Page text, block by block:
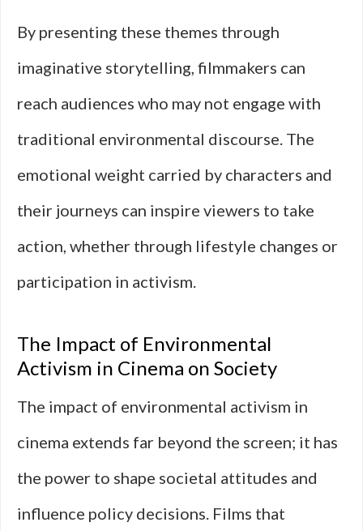
By presenting these themes through
imaginative storytelling, filmmakers can
reach audiences who may not engage with
traditional environmental discourse. The
emotional weight carried by characters and
their journeys can inspire viewers to take
action, whether through lifestyle changes or
participation in activism.
The Impact of Environmental
Activism in Cinema on Society
The impact of environmental activism in
cinema extends far beyond the screen; it has
the power to shape societal attitudes and
influence policy decisions. Films that